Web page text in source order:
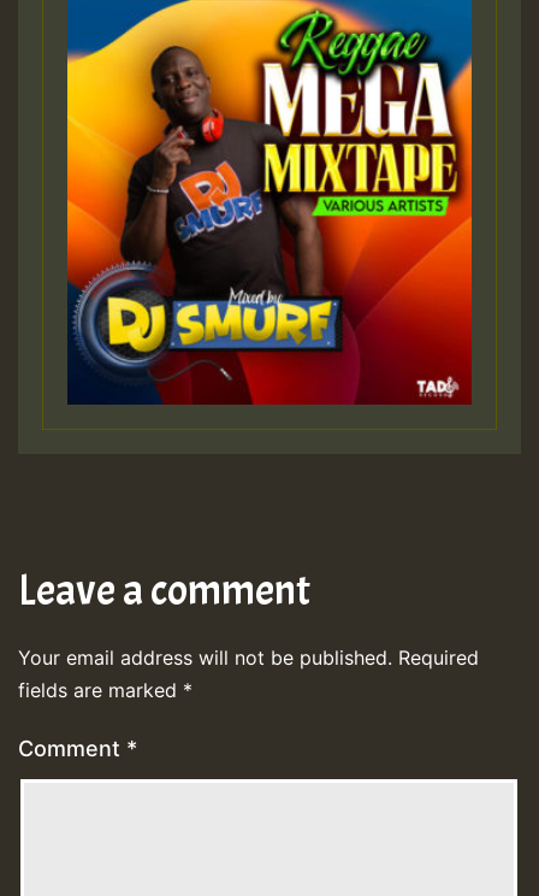
Leave a comment
Your email address will not be published. Required
fields are marked *
Comment *